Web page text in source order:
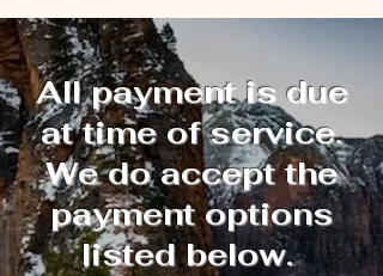
All payment is due
at time of service.
We do accept the
payment options
listed below.